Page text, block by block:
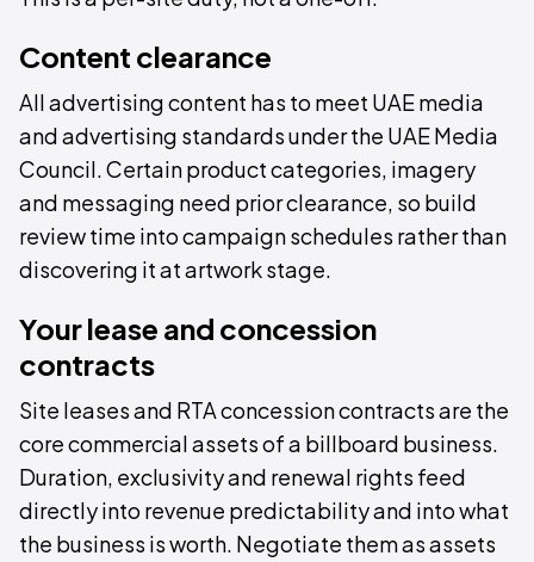
Content clearance
All advertising content has to meet UAE media
and advertising standards under the UAE Media
Council. Certain product categories, imagery
and messaging need prior clearance, so build
review time into campaign schedules rather than
discovering it at artwork stage.
Your lease and concession
contracts
Site leases and RTA concession contracts are the
core commercial assets of a billboard business.
Duration, exclusivity and renewal rights feed
directly into revenue predictability and into what
the business is worth. Negotiate them as assets